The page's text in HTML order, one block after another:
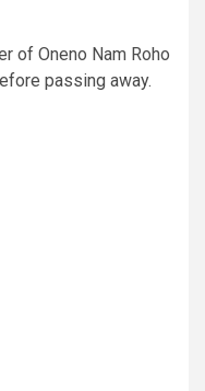
of Oneno Nam Roho
passing away.